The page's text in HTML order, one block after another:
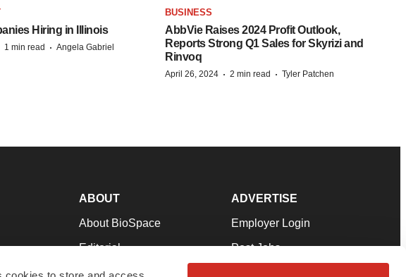
Hiring in Illinois
1 min read · Angela Gabriel
BUSINESS
AbbVie Raises 2024 Profit Outlook,
Reports Strong Q1 Sales for Skyrizi and
Rinvoq
April 26, 2024 · 2 min read · Tyler Patchen
ABOUT
About BioSpace
Editorial
Join Our Team
ADVERTISE
Employer Login
Post Jobs